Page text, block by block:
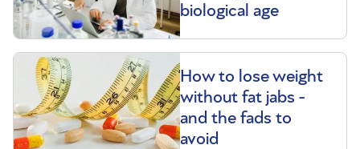
biological age
How to lose weight
without fat jabs -
and the fads to
avoid